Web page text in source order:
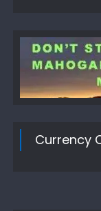
Currency